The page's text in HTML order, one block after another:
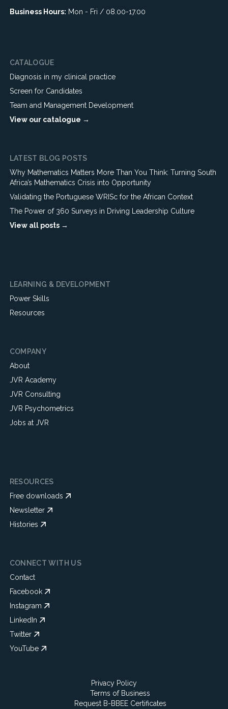
Business Hours: Mon - Fri / 08.00-17.00
CATALOGUE
Diagnosis in my clinical practice
Screen for Candidates
Team and Management Development
View our catalogue →
LATEST BLOG POSTS
Why Mathematics Matters More Than You Think: Turning South
Africa’s Mathematics Crisis into Opportunity
Validating the Portuguese WRISc for the African Context
The Power of 360 Surveys in Driving Leadership Culture
View all posts →
LEARNING & DEVELOPMENT
Power Skills
Resources
COMPANY
About
JVR Academy
JVR Consulting
JVR Psychometrics
Jobs at JVR
RESOURCES
Free downloads
Newsletter
Histories
CONNECT WITH US
Contact
Facebook
Instagram
LinkedIn
Twitter
YouTube
Privacy Policy
Terms of Business
Request B-BBEE Certificates